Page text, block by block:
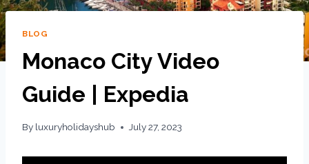
BLOG
Monaco City Video
Guide | Expedia
By luxuryholidayshub July 27, 2023